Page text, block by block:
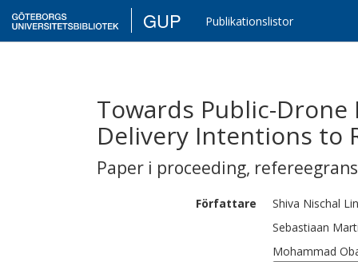
GUP Publikationslistor
Towards Public-
Delivery Intentions to
Paper i proceeding,
Författare Shiva Nischal
Sebastiaan
Mohammad